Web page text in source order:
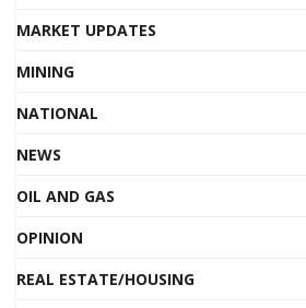
MARKET UPDATES
MINING
NATIONAL
NEWS
OIL AND GAS
OPINION
REAL ESTATE/HOUSING